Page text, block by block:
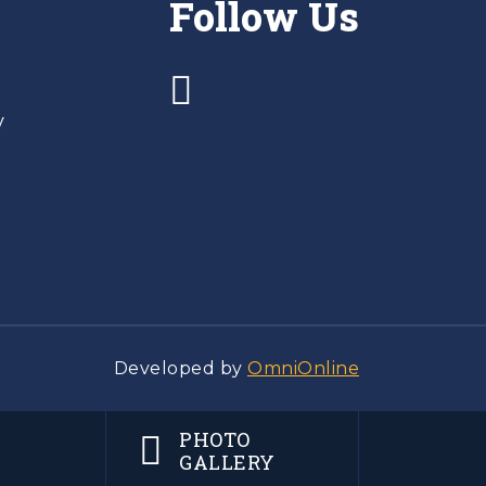
Follow Us
Developed by OmniOnline
PHOTO
GALLERY